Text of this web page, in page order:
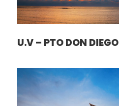
U.V – PTO DON DIEGO